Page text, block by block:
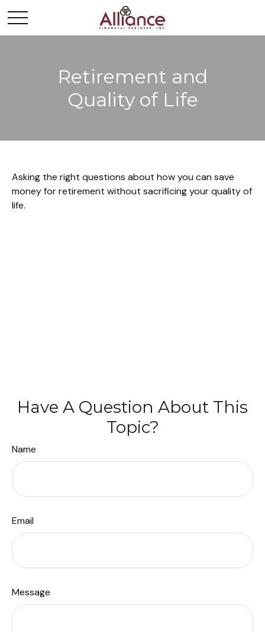
Retirement and
Quality of Life
Asking the right questions about how you can save
money for retirement without sacrificing your quality of
life.
Have A Question About This
Topic?
Name
Email
Message